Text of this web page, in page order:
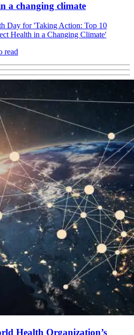
a changing climate
Day for 'Taking Action: Top 10
Health in a Changing Climate'
read
Health Organization’s